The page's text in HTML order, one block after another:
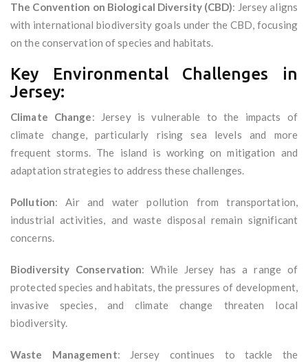
The Convention on Biological Diversity (CBD): Jersey aligns
with international biodiversity goals under the CBD, focusing
on the conservation of species and habitats.
Key Environmental Challenges in
Jersey:
Climate Change: Jersey is vulnerable to the impacts of
climate change, particularly rising sea levels and more
frequent storms. The island is working on mitigation and
adaptation strategies to address these challenges.
Pollution: Air and water pollution from transportation,
industrial activities, and waste disposal remain significant
concerns.
Biodiversity Conservation: While Jersey has a range of
protected species and habitats, the pressures of development,
invasive species, and climate change threaten local
biodiversity.
Waste Management: Jersey continues to tackle the